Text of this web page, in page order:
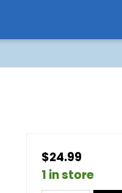
$24.99
1 in store